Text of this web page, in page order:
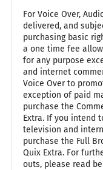
For Voice Over,
delivered, and
purchasing basic
a one time fee
for any purpose
and internet
Voice Over to
exception of paid
purchase the
Extra. If you intend
television and
purchase the Full
Quix Extra. For
outs, please read